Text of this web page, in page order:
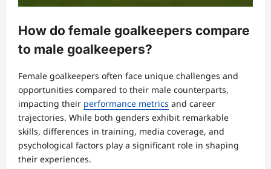
How do female goalkeepers compare
to male goalkeepers?
Female goalkeepers often face unique challenges and
opportunities compared to their male counterparts,
impacting their performance metrics and career
trajectories. While both genders exhibit remarkable
skills, differences in training, media coverage, and
psychological factors play a significant role in shaping
their experiences.